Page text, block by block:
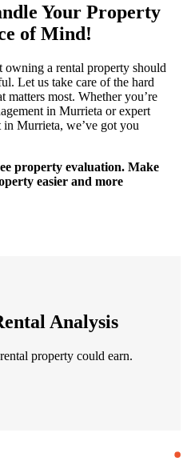
Your Property
of Mind!
a rental property should
Let us take care of the hard
most. Whether you’re
in Murrieta or expert
in Murrieta, we’ve got you
property evaluation. Make
easier and more
Analysis
property could earn.